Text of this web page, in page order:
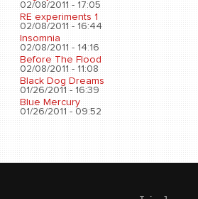
02/08/2011 - 17:05
RE experiments 1
02/08/2011 - 16:44
Insomnia
02/08/2011 - 14:16
Before The Flood
02/08/2011 - 11:08
Black Dog Dreams
01/26/2011 - 16:39
Blue Mercury
01/26/2011 - 09:52